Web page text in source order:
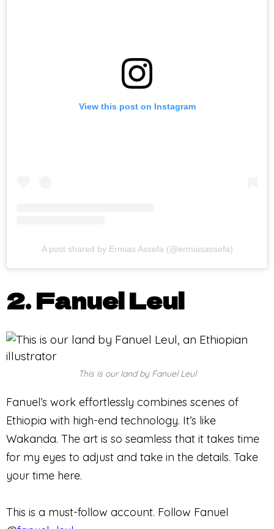
View this post on Instagram
A post shared by Ermias Assefa (@ermiasassefa)
2. Fanuel Leul
This is our land by Fanuel Leul
Fanuel’s work effortlessly combines scenes of
Ethiopia with high-end technology. It’s like
Wakanda. The art is so seamless that it takes time
for my eyes to adjust and take in the details. Take
your time here.
This is a must-follow account. Follow Fanuel